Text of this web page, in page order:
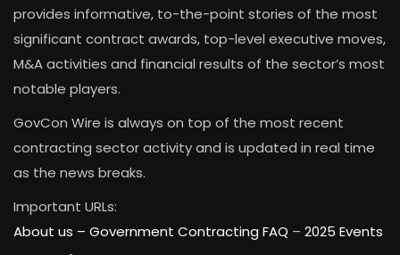
provides informative, to-the-point stories of the most
significant contract awards, top-level executive moves,
M&A activities and financial results of the sector’s most
notable players.
GovCon Wire is always on top of the most recent
contracting sector activity and is updated in real time
as the news breaks.
Important URLs:
About us – Government Contracting FAQ – 2025 Events